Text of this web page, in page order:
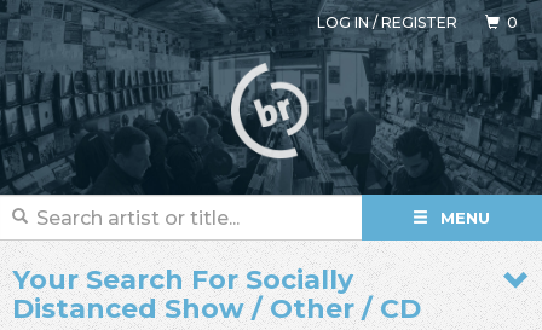
LOG IN/REGISTER 0
MENU
Your Search For Socially
Distanced Show / Other / CD